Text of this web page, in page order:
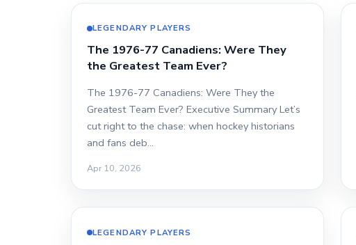
LEGENDARY PLAYERS
The 1976-77 Canadiens: Were They
the Greatest Team Ever?
The 1976-77 Canadiens: Were They the
Greatest Team Ever? Executive Summary Let’s
cut right to the chase: when hockey historians
and fans deb…
Apr 10, 2026
LEGENDARY PLAYERS